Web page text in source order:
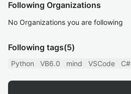
Following Organizations
No Organizations you are following
Following tags(5)
Python VB6.0 mind VSCode C#